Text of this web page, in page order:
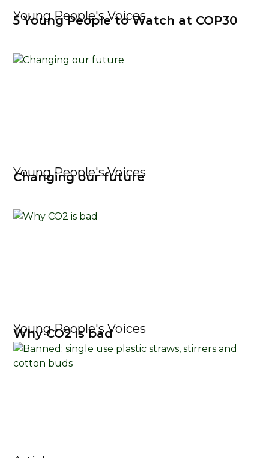
Young People's Voices
5 Young People to Watch at COP30
Young People's Voices
Changing our future
Young People's Voices
Why CO2 is bad